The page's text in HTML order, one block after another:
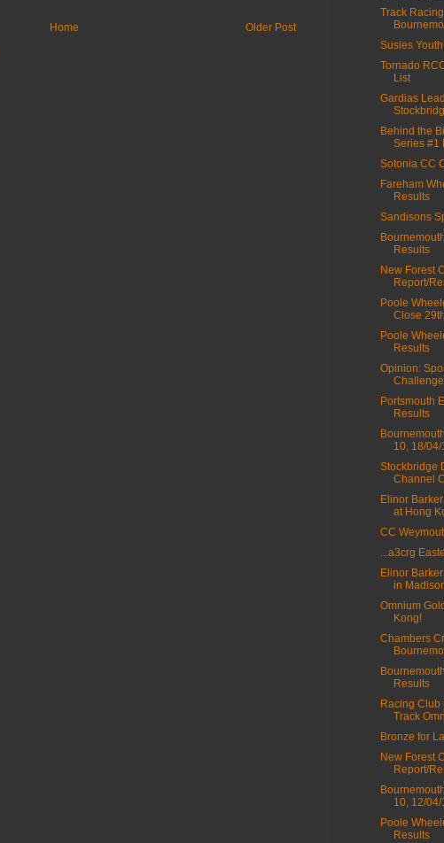
Older Post
Home
Track
Susies
Tornado
List
Gardias
Behind the
Series #1
Sotonia CC
Fareham
Results
Sandisons
Results
New Forest
Report/
Poole
Close
Poole
Results
Opinion:
Portsmouth
Results
10, 18/04/
Stockbridge
Channel
Elinor
at Hong
CC
...a3crg
Elinor
in
Omnium
Kong!
Chambers
Results
Racing Club
Track
Bronze for
New Forest
Report/
10, 12/04/
Poole
Results